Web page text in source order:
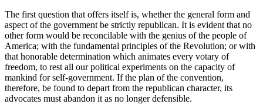
The first question that offers itself is, whether the general form and
aspect of the government be strictly republican. It is evident that no
other form would be reconcilable with the genius of the people of
America; with the fundamental principles of the Revolution; or with
that honorable determination which animates every votary of
freedom, to rest all our political experiments on the capacity of
mankind for self-government. If the plan of the convention,
therefore, be found to depart from the republican character, its
advocates must abandon it as no longer defensible.